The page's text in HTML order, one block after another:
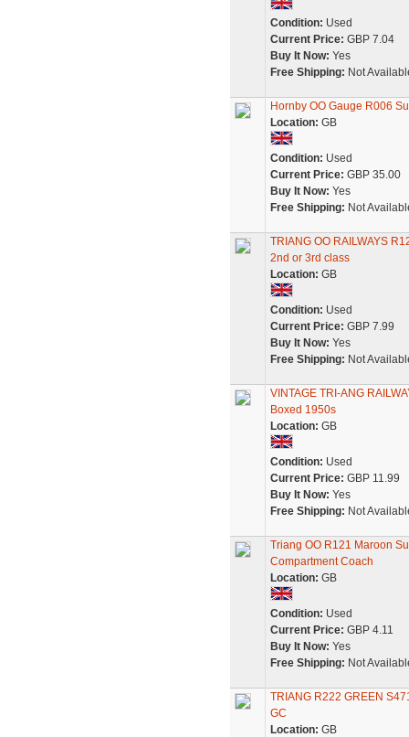
Condition: Used
Current Price: GBP 7.04
Buy It Now: Yes
Free Shipping: Not
Hornby OO Gauge R006
Location: GB
Condition: Used
Current Price: GBP 35.00
Buy It Now: Yes
Free Shipping: Not
TRIANG OO RAILWAYS
2nd or 3rd class
Location: GB
Condition: Used
Current Price: GBP 7.99
Buy It Now: Yes
Free Shipping: Not
VINTAGE TRI-ANG
Boxed 1950s
Location: GB
Condition: Used
Current Price: GBP 11.99
Buy It Now: Yes
Free Shipping: Not
Triang OO R121 Maroon
Compartment Coach
Location: GB
Condition: Used
Current Price: GBP 4.11
Buy It Now: Yes
Free Shipping: Not
TRIANG R222 GREEN
GC
Location: GB